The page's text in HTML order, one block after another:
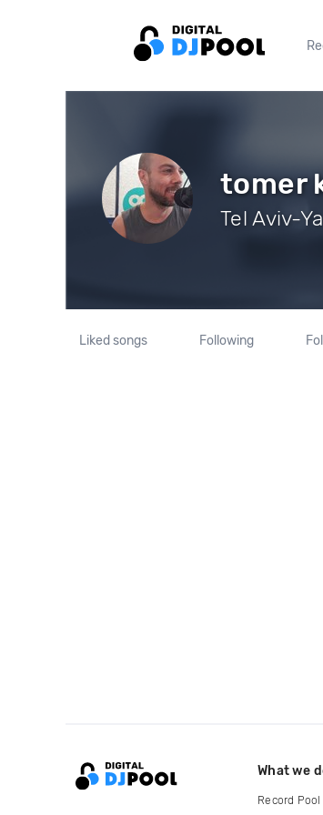
tomer
Tel Aviv-
Liked songs Following
What we
Record Pool